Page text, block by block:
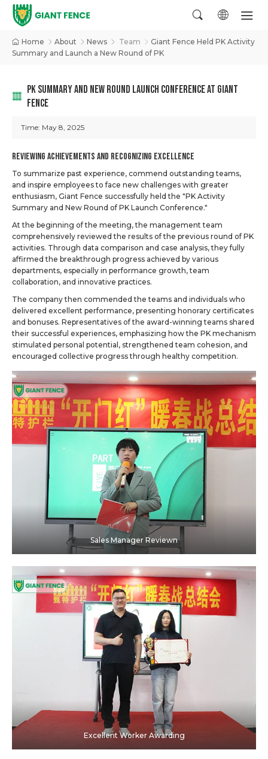
Home About News Team
Giant Fence Held PK Activity
Summary and Launch a New Round of PK
PK SUMMARY AND NEW ROUND LAUNCH CONFERENCE AT GIANT
FENCE
Time: May 8, 2025
Reviewing Achievements and Recognizing Excellence
To summarize past experience, commend outstanding teams,
and inspire employees to face new challenges with greater
enthusiasm, Giant Fence successfully held the "PK Activity
Summary and New Round of PK Launch Conference."
At the beginning of the meeting, the management team
comprehensively reviewed the results of the previous round of PK
activities. Through data comparison and case analysis, they fully
affirmed the breakthrough progress achieved by various
departments, especially in performance growth, team
collaboration, and innovative practices.
The company then commended the teams and individuals who
delivered excellent performance, presenting honorary certificates
and bonuses. Representatives of the award-winning teams shared
their successful experiences, emphasizing how the PK mechanism
stimulated personal potential, strengthened team cohesion, and
encouraged collective progress through healthy competition.
Sales Manager Reviewn
Excellent Worker Awarding